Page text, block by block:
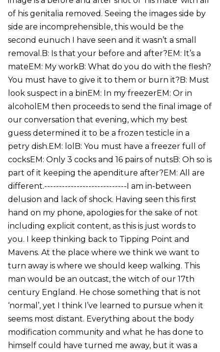
of his genitalia removed. Seeing the images side by
side are incomprehensible, this would be the
second eunuch I have seen and it wasn’t a small
removal.B: Is that your before and after?EM: It’s a
mateEM: My workB: What do you do with the flesh?
You must have to give it to them or burn it?B: Must
look suspect in a binEM: In my freezerEM: Or in
alcoholEM then proceeds to send the final image of
our conversation that evening, which my best
guess determined it to be a frozen testicle in a
petry dish.EM: lolB: You must have a freezer full of
cocksEM: Only 3 cocks and 16 pairs of nutsB: Oh so is
part of it keeping the apenditure after?EM: All are
different.----------------------------I am in-between
delusion and lack of shock. Having seen this first
hand on my phone, apologies for the sake of not
including explicit content, as this is just words to
you. I keep thinking back to Tipping Point and
Mavens. At the place where we think we want to
turn away is where we should keep walking. This
man would be an outcast, the witch of our 17th
century England. He chose something that is not
‘normal’, yet I think I’ve learned to pursue when it
seems most distant. Everything about the body
modification community and what he has done to
himself could have turned me away, but it was a